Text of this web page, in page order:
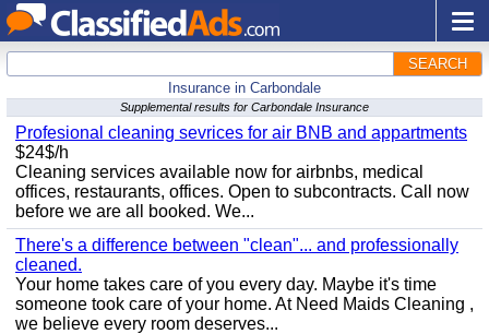
SEARCH
Insurance in Carbondale
Supplemental results for Carbondale Insurance
Profesional cleaning sevrices for air BNB and appartments
$24$/h
Cleaning services available now for airbnbs, medical
offices, restaurants, offices. Open to subcontracts. Call now
before we are all booked. We...
There's a difference between "clean"... and professionally
cleaned.
Your home takes care of you every day. Maybe it's time
someone took care of your home. At Need Maids Cleaning ,
we believe every room deserves...